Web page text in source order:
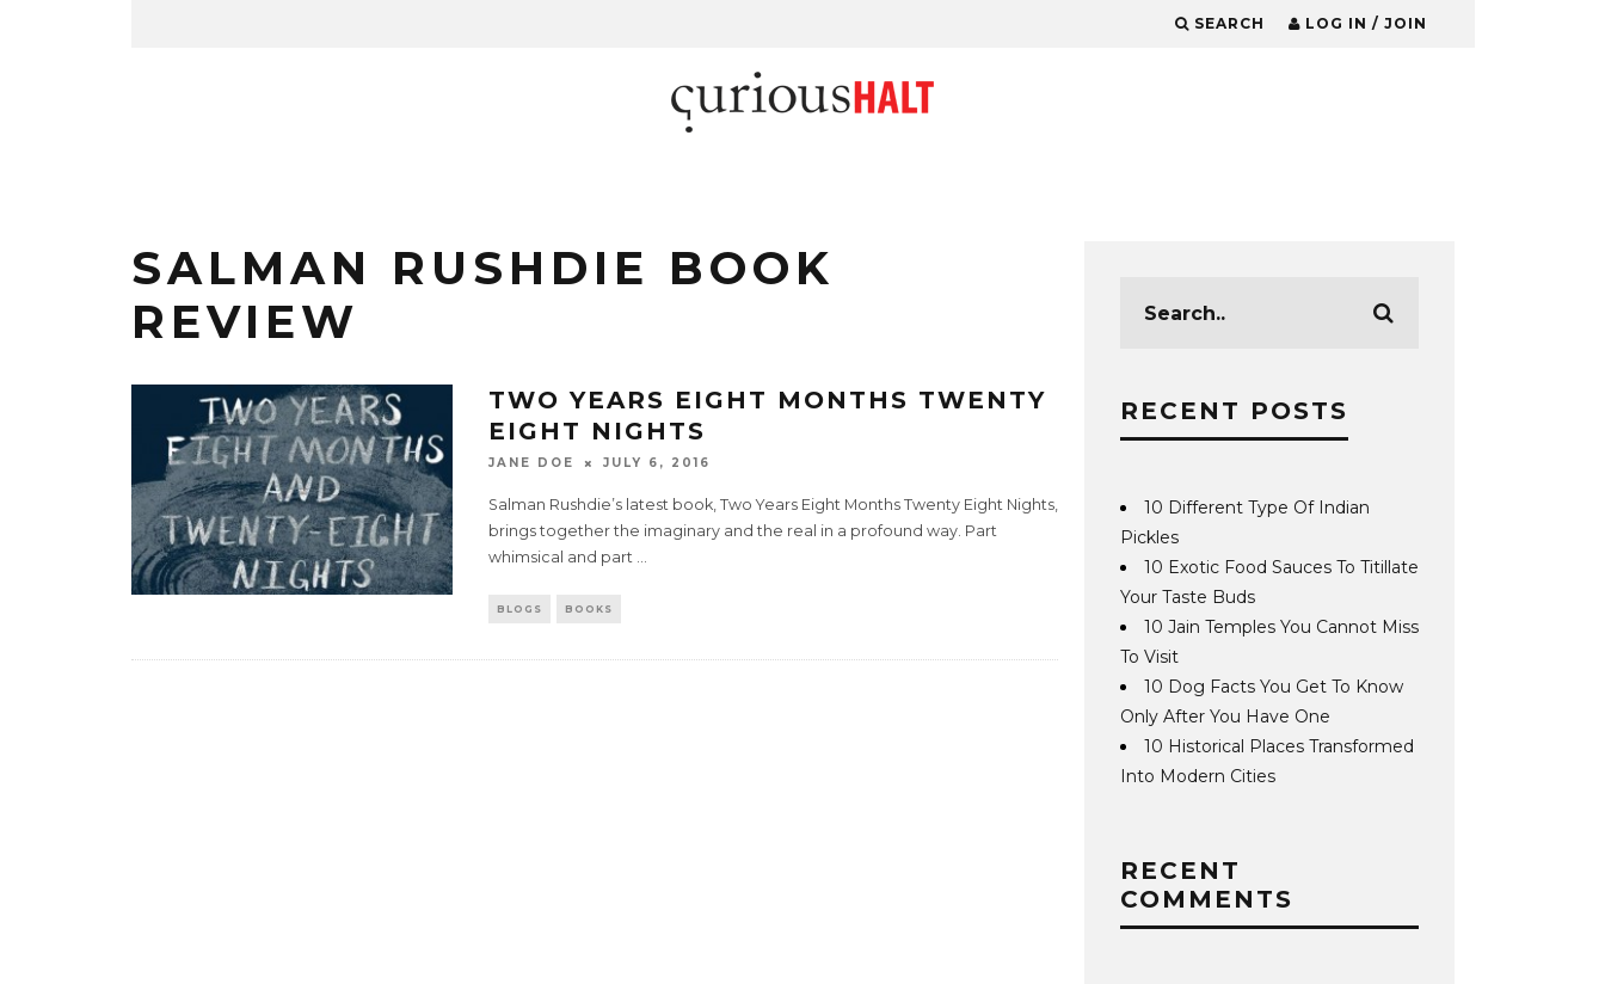
SEARCH LOG IN / JOIN
SALMAN RUSHDIE BOOK
REVIEW
TWO YEARS EIGHT MONTHS TWENTY
EIGHT NIGHTS
JANE DOE JULY 6, 2016
Salman Rushdie’s latest book, Two Years Eight Months Twenty Eight Nights,
brings together the imaginary and the real in a profound way. Part
whimsical and part ...
BLOGS BOOKS
RECENT POSTS
10 Different Type Of Indian
Pickles
10 Exotic Food Sauces To Titillate
Your Taste Buds
10 Jain Temples You Cannot Miss
To Visit
10 Dog Facts You Get To Know
Only After You Have One
10 Historical Places Transformed
Into Modern Cities
RECENT
COMMENTS